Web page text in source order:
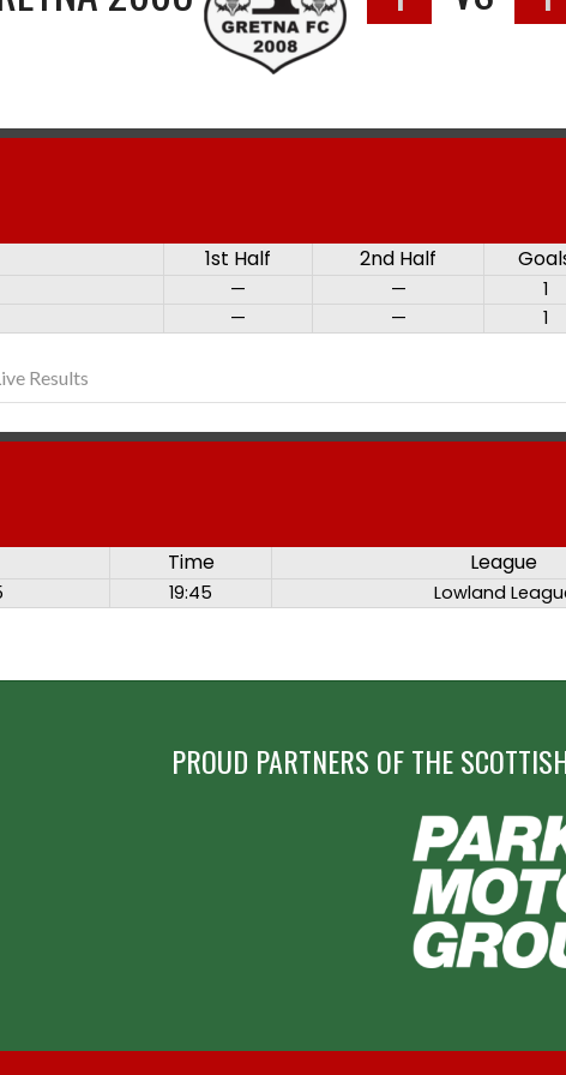
1st Half 2nd Half
— — 1
— — 1
Results
Time League
19:45 Lowland
PROUD PARTNERS OF THE